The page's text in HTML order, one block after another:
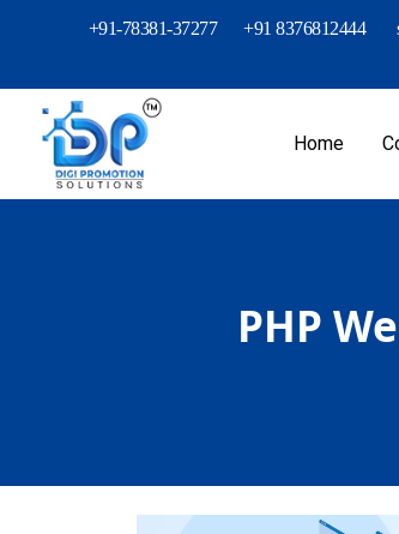
+91-78381-37277 +91 8376812444
Home
PHP